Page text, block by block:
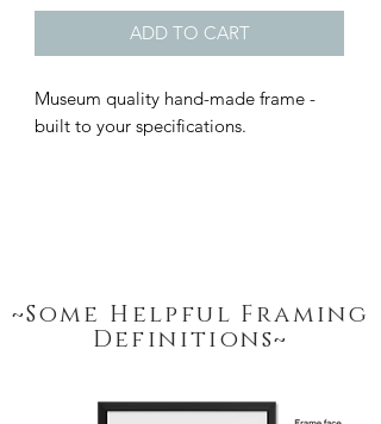
~Some Helpful Framing
Definitions~
ADD TO CART
Museum quality hand-made frame -
built to your specifications.